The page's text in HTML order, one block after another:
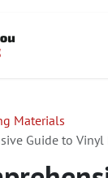
Materials
Guide to